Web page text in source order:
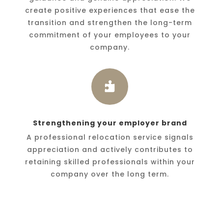
create positive experiences that ease the
transition and strengthen the long-term
commitment of your employees to your
company.

Strengthening your employer brand
A professional relocation service signals
appreciation and actively contributes to
retaining skilled professionals within your
company over the long term.